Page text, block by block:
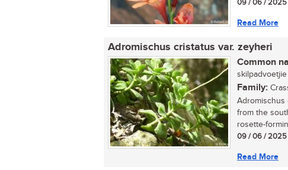
09 / 06 / 2025
Read More
Adromischus cristatus var. zeyheri
Common
skilpadvoetjie
Family:
Adromischus
from the
rosette-
09 / 06 / 2025
Read More